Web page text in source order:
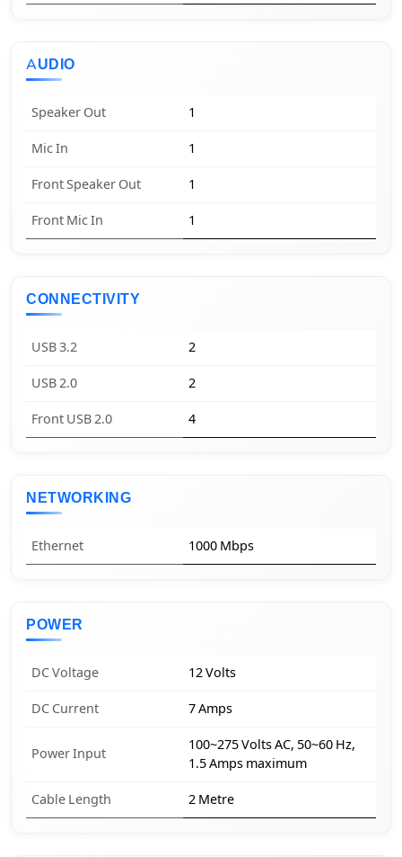
AUDIO
Speaker Out 1
Mic In 1
Front Speaker Out 1
Front Mic In 1
CONNECTIVITY
USB 3.2 2
USB 2.0 2
Front USB 2.0 4
NETWORKING
Ethernet 1000 Mbps
POWER
DC Voltage 12 Volts
DC Current 7 Amps
Power Input
100~275 Volts AC, 50~60 Hz,
1.5 Amps maximum
Cable Length 2 Metre